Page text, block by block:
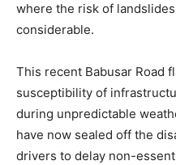
where the risk of
considerable.
This recent Babusar Road
susceptibility of
during unpredictable
have now sealed off the
drivers to delay non-